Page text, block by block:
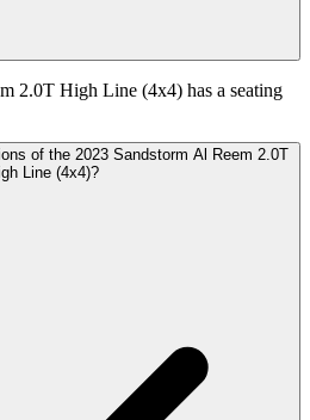
2.0T High Line (4x4) has a seating
of the 2023 Sandstorm Al Reem 2.0T
Line (4x4)?